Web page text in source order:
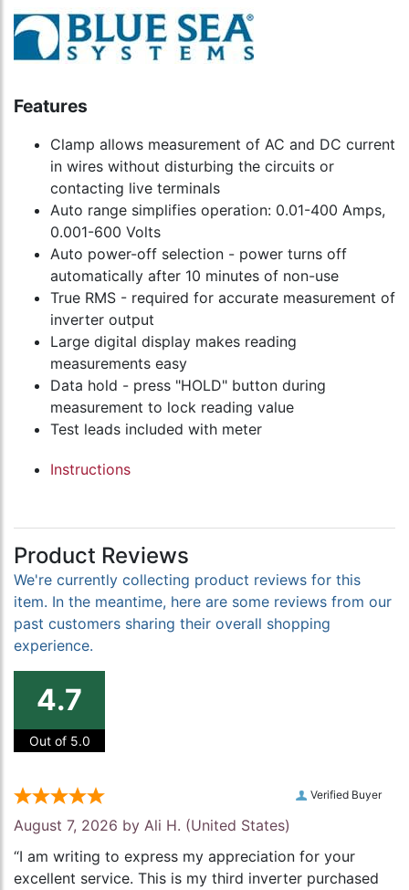
Features
Clamp allows measurement of AC and DC current
in wires without disturbing the circuits or
contacting live terminals
Auto range simplifies operation: 0.01-400 Amps,
0.001-600 Volts
Auto power-off selection - power turns off
automatically after 10 minutes of non-use
True RMS - required for accurate measurement of
inverter output
Large digital display makes reading
measurements easy
Data hold - press "HOLD" button during
measurement to lock reading value
Test leads included with meter
Instructions
Product Reviews
We're currently collecting product reviews for this
item. In the meantime, here are some reviews from our
past customers sharing their overall shopping
experience.
4.7
Out of 5.0
Verified Buyer
August 7, 2026 by Ali H. (United States)
“I am writing to express my appreciation for your
excellent service. This is my third inverter purchased